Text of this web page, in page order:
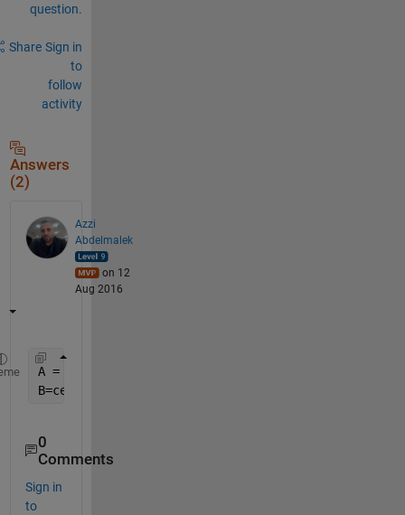
question.
Share Sign in
to
follow
activity
Answers
(2)
Azzi
Abdelmalek
on 12
Aug 2016
A = arrayfun(@(x) randi(10,1,4),1:5,
B=cellfun(@(x) [x(1:2) 0 x(4)],A,
0
Comments
Sign in
to